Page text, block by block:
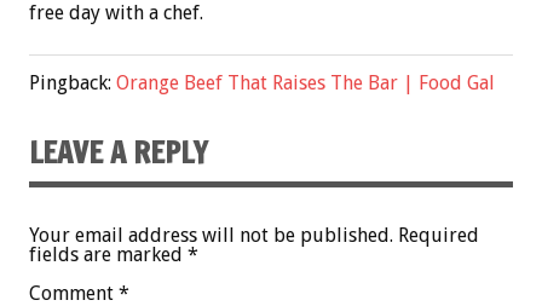
free day with a chef.
Pingback: Orange Beef That Raises The Bar | Food Gal
LEAVE A REPLY
Your email address will not be published. Required
fields are marked *
Comment *